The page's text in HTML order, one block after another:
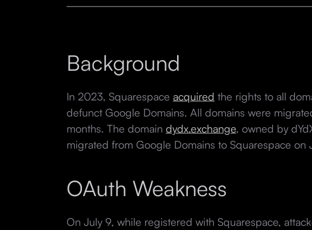
Background
In 2023, Squarespace acquired the rights to all
defunct Google Domains. All domains were
months. The domain dydx.exchange, owned by
migrated from Google Domains to Squarespace on
OAuth Weakness
On July 9, while registered with Squarespace,